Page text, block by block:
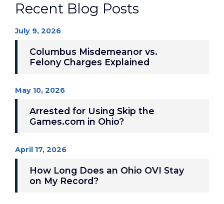
Recent Blog Posts
July 9, 2026
Columbus Misdemeanor vs.
Felony Charges Explained
May 10, 2026
Arrested for Using Skip the
Games.com in Ohio?
April 17, 2026
How Long Does an Ohio OVI Stay
on My Record?